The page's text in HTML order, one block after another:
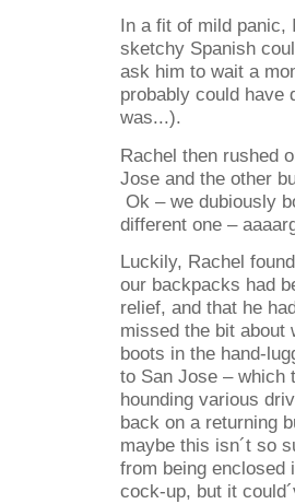
In a fit of mild panic,
sketchy Spanish
ask him to wait a
probably could have
was...).
Rachel then rushed
Jose and the other
Ok – we dubiously
different one –
Luckily, Rachel
our backpacks had
relief, and that he
missed the bit about
boots in the hand-
to San Jose – which
hounding various
back on a returning
maybe this isn´t so
from being
cock-up, but it